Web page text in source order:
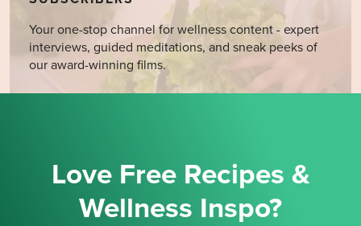
Your one-stop channel for wellness content - expert
interviews, guided meditations, and sneak peeks of
our award-winning films.
Love Free Recipes &
Wellness Inspo?